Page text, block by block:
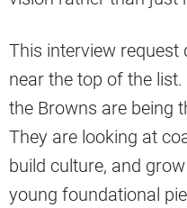
This interview request
near the top of the
the Browns are being
They are looking at
build culture, and
young foundational